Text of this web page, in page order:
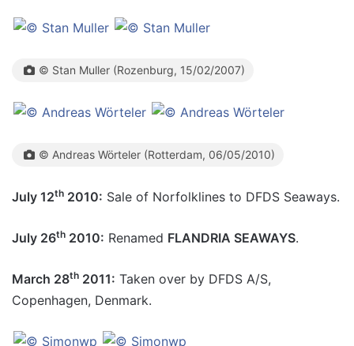
© Stan Muller (Rozenburg, 15/02/2007)
© Andreas Wörteler (Rotterdam, 06/05/2010)
July 12th 2010: Sale of Norfolklines to DFDS Seaways.
July 26th 2010: Renamed FLANDRIA SEAWAYS.
March 28th 2011: Taken over by DFDS A/S,
Copenhagen, Denmark.